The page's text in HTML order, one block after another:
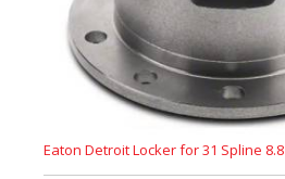
Eaton Detroit Locker for 31 Spline 8.8